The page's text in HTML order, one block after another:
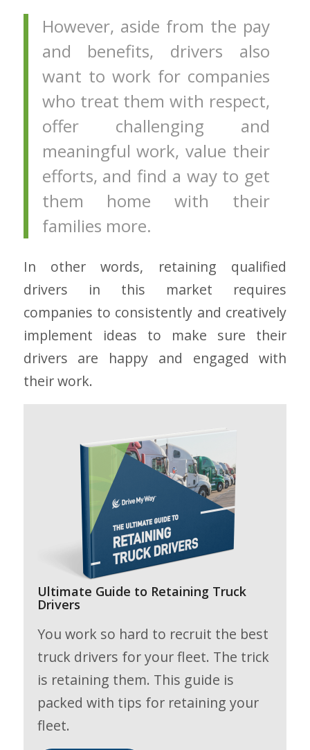
However, aside from the pay
and benefits, drivers also
want to work for companies
who treat them with respect,
offer challenging and
meaningful work, value their
efforts, and find a way to get
them home with their
families more.
In other words, retaining qualified
drivers in this market requires
companies to consistently and creatively
implement ideas to make sure their
drivers are happy and engaged with
their work.
Ultimate Guide to Retaining Truck
Drivers
You work so hard to recruit the best
truck drivers for your fleet. The trick
is retaining them. This guide is
packed with tips for retaining your
fleet.